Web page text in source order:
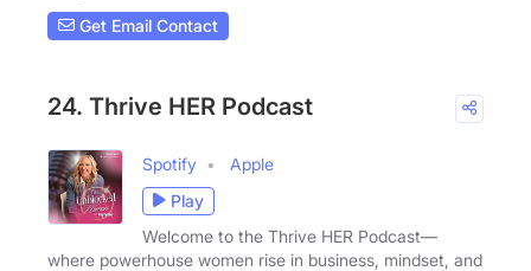
Get Email Contact
24. Thrive HER Podcast
Spotify
Apple
Play
Welcome to the Thrive HER Podcast—
where powerhouse women rise in business, mindset, and